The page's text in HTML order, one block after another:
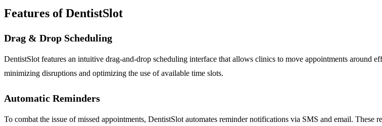
Features of DentistSlot
Drag & Drop Scheduling
DentistSlot features an intuitive drag-and-drop scheduling interface that allows clinics to move appointments around
minimizing disruptions and optimizing the use of available time slots.
Automatic Reminders
To combat the issue of missed appointments, DentistSlot automates reminder notifications via SMS and email.